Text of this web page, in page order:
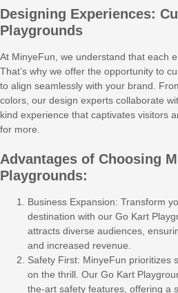
Designing Experiences:
Playgrounds
At MinyeFun, we understand that each
That’s why we offer the opportunity to
to align seamlessly with your brand.
colors, our design experts collaborate
kind experience that captivates visitors
for more.
Advantages of Choosing
Playgrounds:
Business Expansion: Transform
destination with our Go Kart
attracts diverse audiences,
and increased revenue.
Safety First: MinyeFun prioritizes
on the thrill. Our Go Kart
the-art safety features, offering a